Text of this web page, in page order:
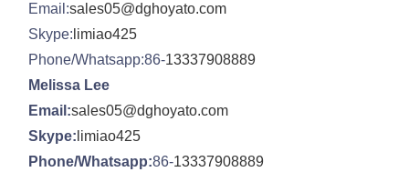
Email:sales05@dghoyato.com
Skype: limiao425
Phone/Whatsapp:86-13337908889
Melissa Lee
Email:sales05@dghoyato.com
Skype: limiao425
Phone/Whatsapp:86-13337908889